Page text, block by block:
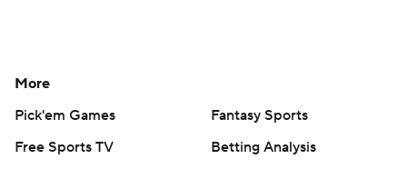
More
Pick'em Games
Fantasy Sports
Free Sports TV
Betting Analysis